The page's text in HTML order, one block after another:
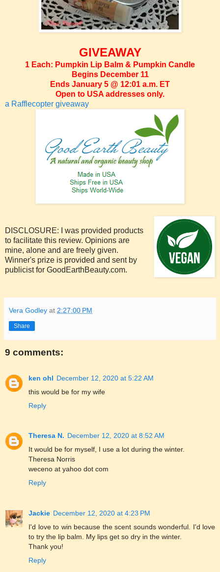
GIVEAWAY
1 Each: Pumpkin Lip Balm & Pumpkin Candle
Begins December 11
Ends January 5 @ 12:01 a.m. ET
Open to USA addresses only.
a Rafflecopter giveaway
DISCLOSURE: I was provided products
to facilitate this review. Opinions are
mine, alone and are freely given.
Winner's prize is provided and sent by
publicist for GoodEarthBeauty.com.
Vera Godley at 2:27:00 PM
Share
9 comments:
ken ohl December 12, 2020 at 5:22 AM
this would be for my wife
Reply
Theresa N. December 12, 2020 at 8:52 AM
It would be for myself, I use a lot during the winter.
Theresa Norris
weceno at yahoo dot com
Reply
Jackie December 12, 2020 at 4:23 PM
I'd love to win because the scent sounds wonderful. I'd love
to try the lip balm. My lips get so dry in the winter.
Thank you!
Reply